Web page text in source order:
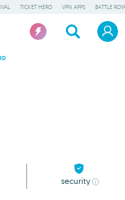
TICKET HERO VPN APPS BATTLE
security